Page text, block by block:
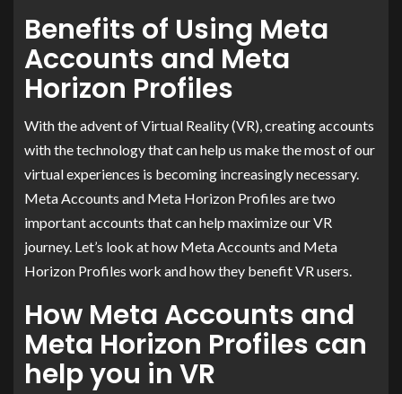
Benefits of Using Meta
Accounts and Meta
Horizon Profiles
With the advent of Virtual Reality (VR), creating accounts
with the technology that can help us make the most of our
virtual experiences is becoming increasingly necessary.
Meta Accounts and Meta Horizon Profiles are two
important accounts that can help maximize our VR
journey. Let’s look at how Meta Accounts and Meta
Horizon Profiles work and how they benefit VR users.
How Meta Accounts and
Meta Horizon Profiles can
help you in VR